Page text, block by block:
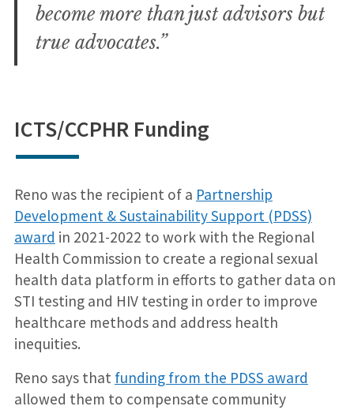
become more than just advisors but
true advocates.”
ICTS/CCPHR Funding
Reno was the recipient of a Partnership
Development & Sustainability Support (PDSS)
award in 2021-2022 to work with the Regional
Health Commission to create a regional sexual
health data platform in efforts to gather data on
STI testing and HIV testing in order to improve
healthcare methods and address health
inequities.
Reno says that funding from the PDSS award
allowed them to compensate community